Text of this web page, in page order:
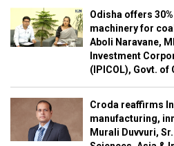
Odisha offers
machinery for
Aboli Naravane,
Investment
(IPICOL), Govt. of
Croda reaffirms
manufacturing,
Murali Duvvuri,